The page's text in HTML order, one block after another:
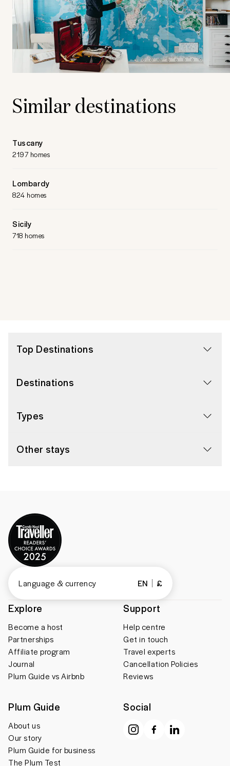
Similar destinations
Tuscany
2197 homes
Lombardy
824 homes
Sicily
718 homes
Top Destinations
Destinations
Types
Other stays
Explore
Become a host
Partnerships
Affiliate program
Journal
Plum Guide vs Airbnb
Support
Help centre
Get in touch
Travel experts
Cancellation Policies
Reviews
Plum Guide
About us
Our story
Plum Guide for business
The Plum Test
Social
Language & currency EN £